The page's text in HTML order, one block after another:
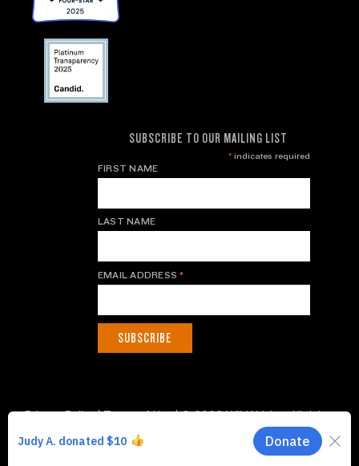
SUBSCRIBE TO OUR MAILING LIST
*indicates required
FIRST NAME
LAST NAME
EMAIL ADDRESS*
Privacy Policy|Terms of Use| © 2026 WildAid, Inc. All rights